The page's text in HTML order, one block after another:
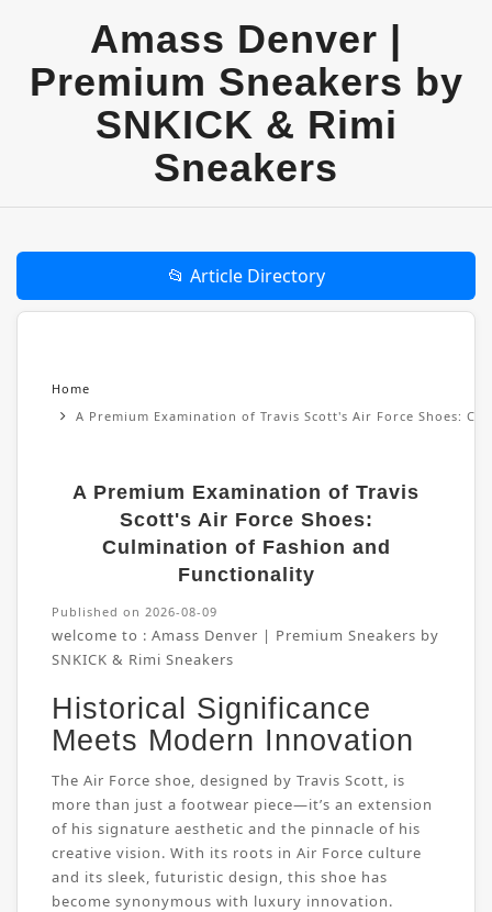
Amass Denver |
Premium Sneakers by
SNKICK & Rimi
Sneakers
📂 Article Directory
Home
A Premium Examination of Travis Scott's Air Force Shoes:
A Premium Examination of Travis
Scott's Air Force Shoes:
Culmination of Fashion and
Functionality
Published on 2026-08-09
welcome to : Amass Denver | Premium Sneakers by
SNKICK & Rimi Sneakers
Historical Significance
Meets Modern Innovation
The Air Force shoe, designed by Travis Scott, is
more than just a footwear piece—it’s an extension
of his signature aesthetic and the pinnacle of his
creative vision. With its roots in Air Force culture
and its sleek, futuristic design, this shoe has
become synonymous with luxury innovation.